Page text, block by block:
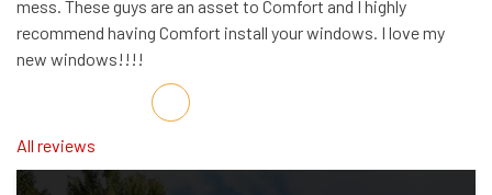
mess. These guys are an asset to Comfort and I highly
recommend having Comfort install your windows. I love my
new windows!!!!
Share on Facebook
Share on Twitter
Share on LinkedIn
Share via Email
All reviews